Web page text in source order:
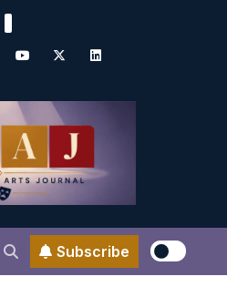
Subscribe